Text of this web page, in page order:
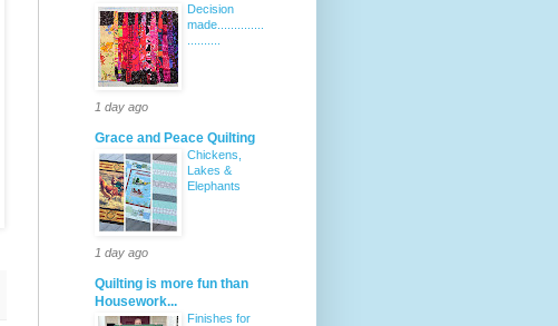
Decision
made..............
1 day ago
Grace and Peace Quilting
Chickens,
Lakes &
Elephants
1 day ago
Quilting is more fun than
Housework...
Finishes for